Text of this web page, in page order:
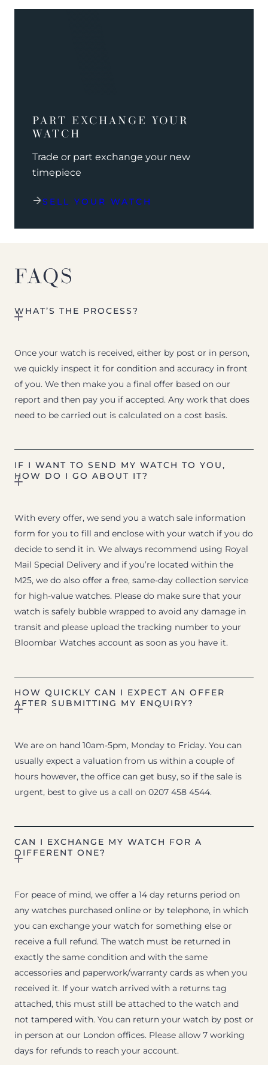
PART EXCHANGE YOUR
WATCH
Trade or part exchange your new
timepiece
SELL YOUR WATCH
FAQS
WHAT’S THE PROCESS?
Once your watch is received, either by post or in person,
we quickly inspect it for condition and accuracy in front
of you. We then make you a final offer based on our
report and then pay you if accepted. Any work that does
need to be carried out is calculated on a cost basis.
IF I WANT TO SEND MY WATCH TO YOU,
HOW DO I GO ABOUT IT?
With every offer, we send you a watch sale information
form for you to fill and enclose with your watch if you do
decide to send it in. We always recommend using Royal
Mail Special Delivery and if you’re located within the
M25, we do also offer a free, same-day collection service
for high-value watches. Please do make sure that your
watch is safely bubble wrapped to avoid any damage in
transit and please upload the tracking number to your
Bloombar Watches account as soon as you have it.
HOW QUICKLY CAN I EXPECT AN OFFER
AFTER SUBMITTING MY ENQUIRY?
We are on hand 10am-5pm, Monday to Friday. You can
usually expect a valuation from us within a couple of
hours however, the office can get busy, so if the sale is
urgent, best to give us a call on 0207 458 4544.
CAN I EXCHANGE MY WATCH FOR A
DIFFERENT ONE?
For peace of mind, we offer a 14 day returns period on
any watches purchased online or by telephone, in which
you can exchange your watch for something else or
receive a full refund. The watch must be returned in
exactly the same condition and with the same
accessories and paperwork/warranty cards as when you
received it. If your watch arrived with a returns tag
attached, this must still be attached to the watch and
not tampered with. You can return your watch by post or
in person at our London offices. Please allow 7 working
days for refunds to reach your account.